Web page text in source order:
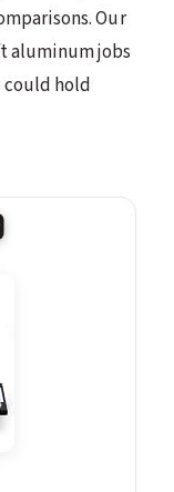
Our
aluminum jobs
could hold